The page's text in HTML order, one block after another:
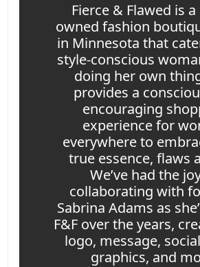
Fierce & Flawed is
owned fashion
in Minnesota that
style-conscious
doing her own
provides a
encouraging
experience for
everywhere to
true essence, flaws
We’ve had the
collaborating with
Sabrina Adams as
F&F over the years,
logo, message,
graphics, and